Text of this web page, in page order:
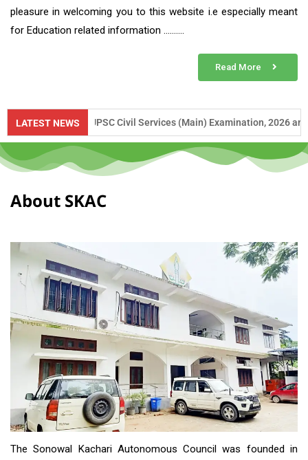
pleasure in welcoming you to this website i.e especially meant
for Education related information ……….
Read More
LATEST NEWS
UPSC Civil Services (Main) Examination, 2026 and APSC
About SKAC
The Sonowal Kachari Autonomous Council was founded in